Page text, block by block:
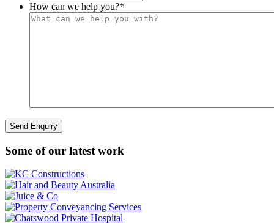
How can we help you?*
Some of our latest work